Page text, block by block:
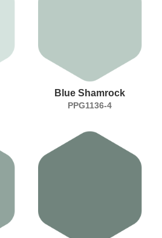
Blue Shamrock
PPG1136-4